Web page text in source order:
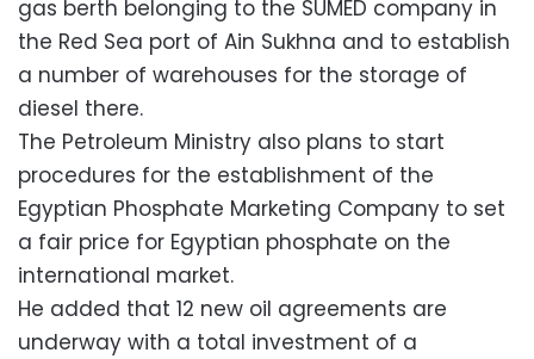
gas berth belonging to the SUMED company in
the Red Sea port of Ain Sukhna and to establish
a number of warehouses for the storage of
diesel there.
The Petroleum Ministry also plans to start
procedures for the establishment of the
Egyptian Phosphate Marketing Company to set
a fair price for Egyptian phosphate on the
international market.
He added that 12 new oil agreements are
underway with a total investment of a